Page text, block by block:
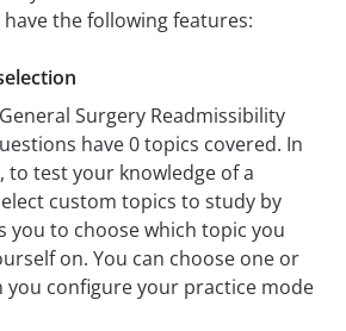
the following features:
Surgery Readmissibility
have 0 topics covered. In
to test your knowledge of a
custom topics to study by
you to choose which topic you
on. You can choose one or
you configure your practice mode